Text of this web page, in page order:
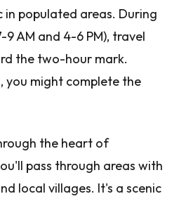
populated areas. During
AM and 4-6 PM), travel
the two-hour mark.
you might complete the
the heart of
pass through areas with
local villages. It's a scenic